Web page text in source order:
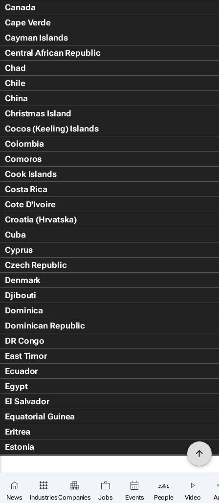
News IndustriesCompanies Jobs Events People Video
Canada
Cape Verde
Cayman Islands
Central African Republic
Chad
Chile
China
Christmas Island
Cocos (Keeling) Islands
Colombia
Comoros
Cook Islands
Costa Rica
Cote D'Ivoire
Croatia (Hrvatska)
Cuba
Cyprus
Czech Republic
Denmark
Djibouti
Dominica
Dominican Republic
DR Congo
East Timor
Ecuador
Egypt
El Salvador
Equatorial Guinea
Eritrea
Estonia
Falkland Islands (Islas Malvin